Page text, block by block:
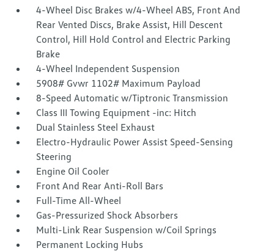
4-Wheel Disc Brakes w/4-Wheel ABS, Front And
Rear Vented Discs, Brake Assist, Hill Descent
Control, Hill Hold Control and Electric Parking
Brake
4-Wheel Independent Suspension
5908# Gvwr 1102# Maximum Payload
8-Speed Automatic w/Tiptronic Transmission
Class III Towing Equipment -inc: Hitch
Dual Stainless Steel Exhaust
Electro-Hydraulic Power Assist Speed-Sensing
Steering
Engine Oil Cooler
Front And Rear Anti-Roll Bars
Full-Time All-Wheel
Gas-Pressurized Shock Absorbers
Multi-Link Rear Suspension w/Coil Springs
Permanent Locking Hubs